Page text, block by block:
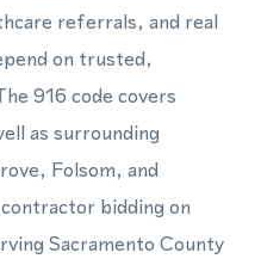
referrals, and real
on trusted,
916 code covers
as surrounding
Folsom, and
bidding on
Sacramento County